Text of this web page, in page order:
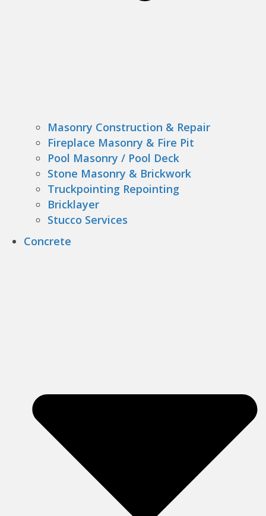
Masonry Construction & Repair
Fireplace Masonry & Fire Pit
Pool Masonry / Pool Deck
Stone Masonry & Brickwork
Truckpointing Repointing
Bricklayer
Stucco Services
Concrete